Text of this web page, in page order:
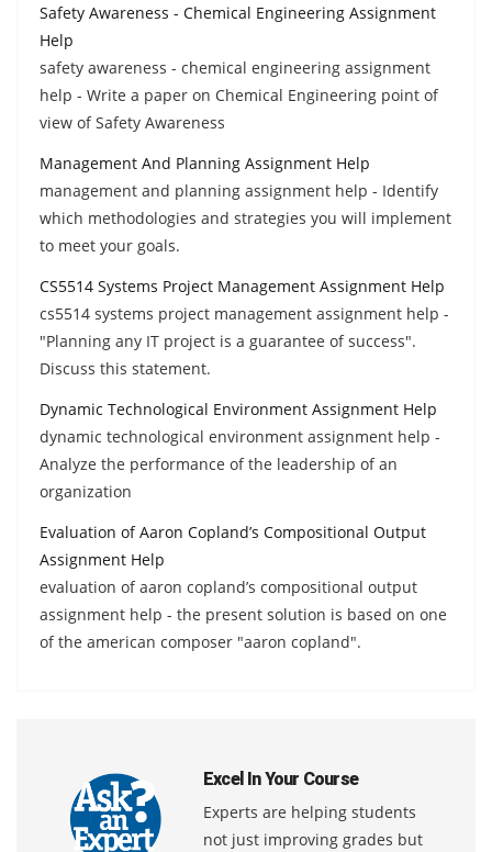
Safety Awareness - Chemical Engineering Assignment
Help
safety awareness - chemical engineering assignment
help - Write a paper on Chemical Engineering point of
view of Safety Awareness
Management And Planning Assignment Help
management and planning assignment help - Identify
which methodologies and strategies you will implement
to meet your goals.
CS5514 Systems Project Management Assignment Help
cs5514 systems project management assignment help -
"Planning any IT project is a guarantee of success".
Discuss this statement.
Dynamic Technological Environment Assignment Help
dynamic technological environment assignment help -
Analyze the performance of the leadership of an
organization
Evaluation of Aaron Copland’s Compositional Output
Assignment Help
evaluation of aaron copland’s compositional output
assignment help - the present solution is based on one
of the american composer "aaron copland".
Excel In Your Course
Experts are helping students
not just improving grades but